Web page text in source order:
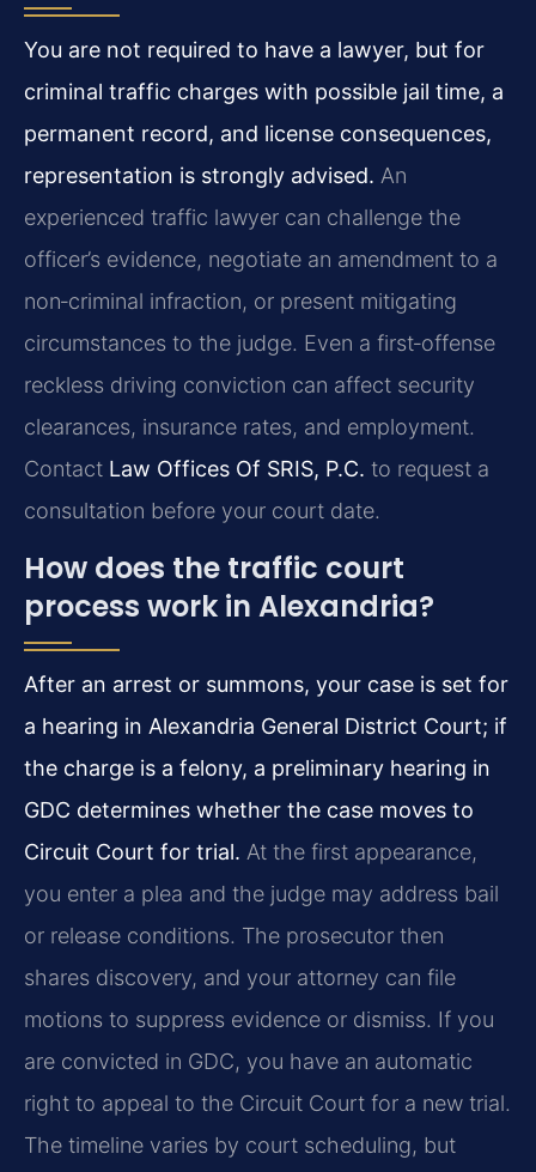
You are not required to have a lawyer, but for
criminal traffic charges with possible jail time, a
permanent record, and license consequences,
representation is strongly advised. An
experienced traffic lawyer can challenge the
officer’s evidence, negotiate an amendment to a
non‑criminal infraction, or present mitigating
circumstances to the judge. Even a first‑offense
reckless driving conviction can affect security
clearances, insurance rates, and employment.
Contact Law Offices Of SRIS, P.C. to request a
consultation before your court date.
How does the traffic court
process work in Alexandria?
After an arrest or summons, your case is set for
a hearing in Alexandria General District Court; if
the charge is a felony, a preliminary hearing in
GDC determines whether the case moves to
Circuit Court for trial. At the first appearance,
you enter a plea and the judge may address bail
or release conditions. The prosecutor then
shares discovery, and your attorney can file
motions to suppress evidence or dismiss. If you
are convicted in GDC, you have an automatic
right to appeal to the Circuit Court for a new trial.
The timeline varies by court scheduling, but